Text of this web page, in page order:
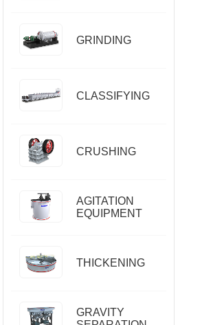
GRINDING
CLASSIFYING
CRUSHING
AGITATION
EQUIPMENT
THICKENING
GRAVITY